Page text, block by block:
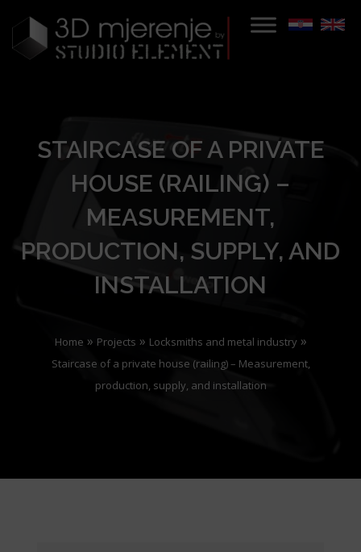
STAIRCASE OF A PRIVATE
HOUSE (RAILING) –
MEASUREMENT,
PRODUCTION, SUPPLY, AND
INSTALLATION
Home » Projects » Locksmiths and metal industry »
Staircase of a private house (railing) – Measurement,
production, supply, and installation